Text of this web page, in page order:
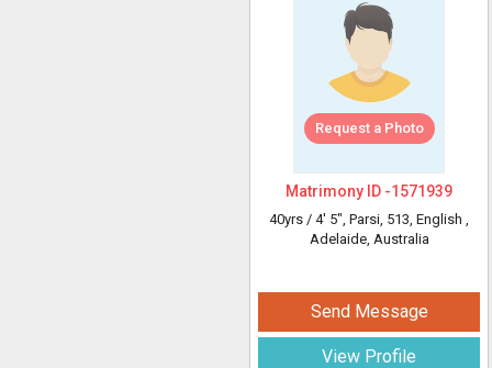
Request a Photo
Matrimony ID -1571939
40yrs / 4' 5", Parsi, 513, English ,
Adelaide, Australia
Send Message
View Profile